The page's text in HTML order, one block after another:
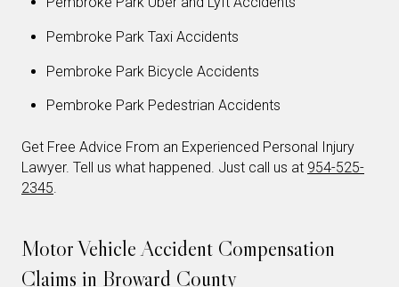
Pembroke Park Taxi Accidents
Pembroke Park Bicycle Accidents
Pembroke Park Pedestrian Accidents
Get Free Advice From an Experienced Personal Injury
Lawyer. Tell us what happened. Just call us at 954-525-
2345.
Motor Vehicle Accident Compensation
Claims in Broward County